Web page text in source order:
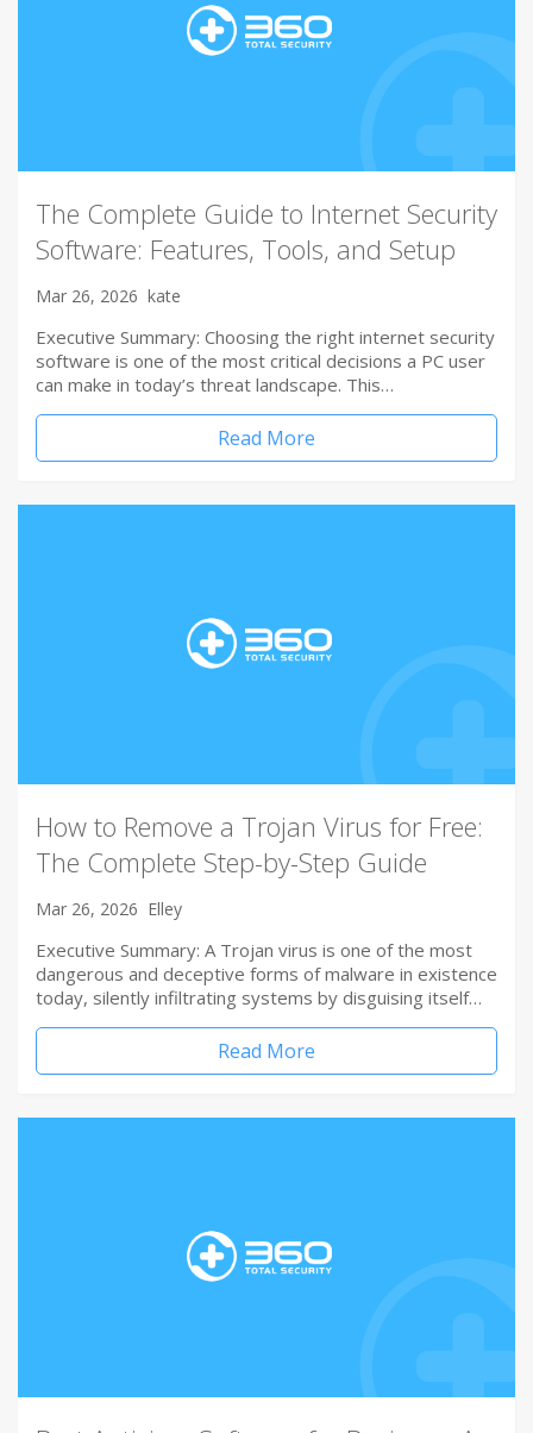
The Complete Guide to Internet Security
Software: Features, Tools, and Setup
Mar 26, 2026 kate
Executive Summary: Choosing the right internet security
software is one of the most critical decisions a PC user
can make in today’s threat landscape. This…
Read More
How to Remove a Trojan Virus for Free:
The Complete Step-by-Step Guide
Mar 26, 2026 Elley
Executive Summary: A Trojan virus is one of the most
dangerous and deceptive forms of malware in existence
today, silently infiltrating systems by disguising itself…
Read More